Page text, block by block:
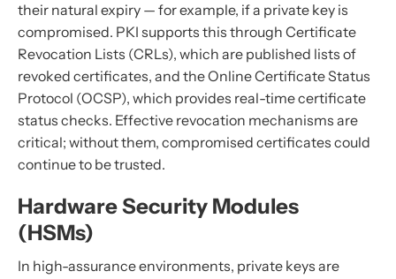
their natural expiry — for example, if a private key is
compromised. PKI supports this through Certificate
Revocation Lists (CRLs), which are published lists of
revoked certificates, and the Online Certificate Status
Protocol (OCSP), which provides real-time certificate
status checks. Effective revocation mechanisms are
critical; without them, compromised certificates could
continue to be trusted.
Hardware Security Modules
(HSMs)
In high-assurance environments, private keys are